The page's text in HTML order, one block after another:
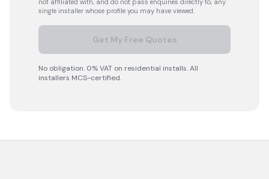
not affiliated with, and do not pass enquiries directly to, any
single installer whose profile you may have viewed.
Get My Free Quotes
No obligation. 0% VAT on residential installs. All
installers MCS-certified.